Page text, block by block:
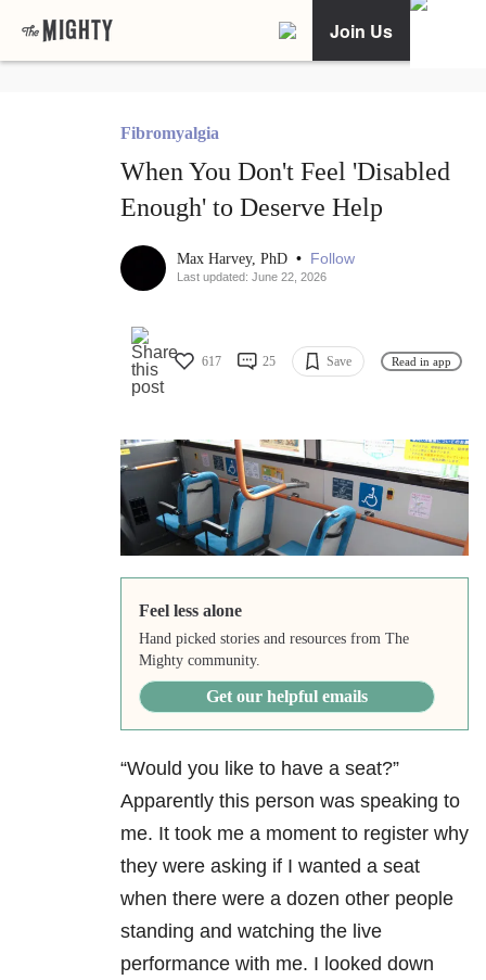
Join Us
Fibromyalgia
When You Don't Feel 'Disabled
Enough' to Deserve Help
Max Harvey, PhD • Follow
Last updated: June 22, 2026
617 25 Save Read in app
Feel less alone
Hand picked stories and resources from The
Mighty community.
Get our helpful emails
“Would you like to have a seat?”
Apparently this person was speaking to
me. It took me a moment to register why
they were asking if I wanted a seat
when there were a dozen other people
standing and watching the live
performance with me. I looked down